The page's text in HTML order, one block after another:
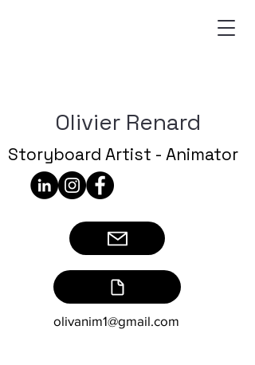
Olivier Renard
olivanim1@gmail.com
Storyboard Artist - Animator